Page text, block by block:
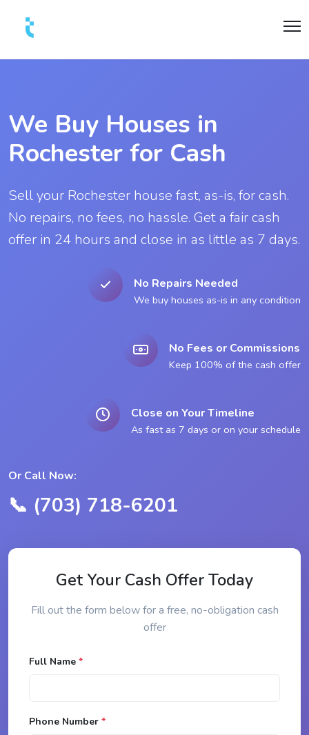
We Buy Houses in
Rochester for Cash
Sell your Rochester house fast, as-is, for cash.
No repairs, no fees, no hassle. Get a fair cash
offer in 24 hours and close in as little as 7 days.
No Repairs Needed
We buy houses as-is in any condition
No Fees or Commissions
Keep 100% of the cash offer
Close on Your Timeline
As fast as 7 days or on your schedule
Or Call Now:
📞 (703) 718-6201
Get Your Cash Offer Today
Fill out the form below for a free, no-obligation cash
offer
Full Name *
Phone Number *